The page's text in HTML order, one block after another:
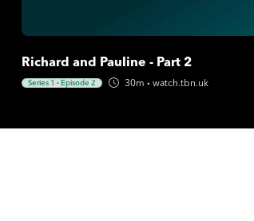
Richard and Pauline - Part 2
Series 1 ·Episode 2 30m · watch.tbn.uk